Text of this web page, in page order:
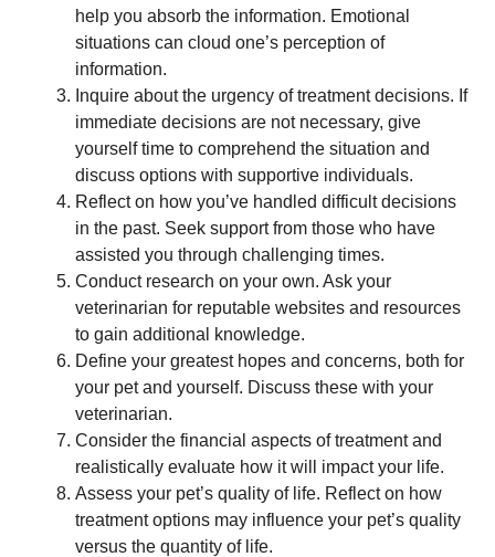
help you absorb the information. Emotional
situations can cloud one’s perception of
information.
Inquire about the urgency of treatment decisions. If
immediate decisions are not necessary, give
yourself time to comprehend the situation and
discuss options with supportive individuals.
Reflect on how you’ve handled difficult decisions
in the past. Seek support from those who have
assisted you through challenging times.
Conduct research on your own. Ask your
veterinarian for reputable websites and resources
to gain additional knowledge.
Define your greatest hopes and concerns, both for
your pet and yourself. Discuss these with your
veterinarian.
Consider the financial aspects of treatment and
realistically evaluate how it will impact your life.
Assess your pet’s quality of life. Reflect on how
treatment options may influence your pet’s quality
versus the quantity of life.